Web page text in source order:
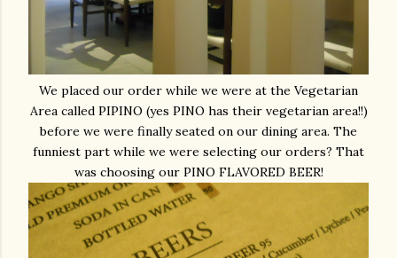
We placed our order while we were at the Vegetarian
Area called PIPINO (yes PINO has their vegetarian area!!)
before we were finally seated on our dining area. The
funniest part while we were selecting our orders? That
was choosing our PINO FLAVORED BEER!